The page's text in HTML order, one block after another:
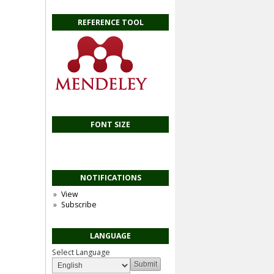
REFERENCE TOOL
FONT SIZE
NOTIFICATIONS
View
Subscribe
LANGUAGE
Select Language